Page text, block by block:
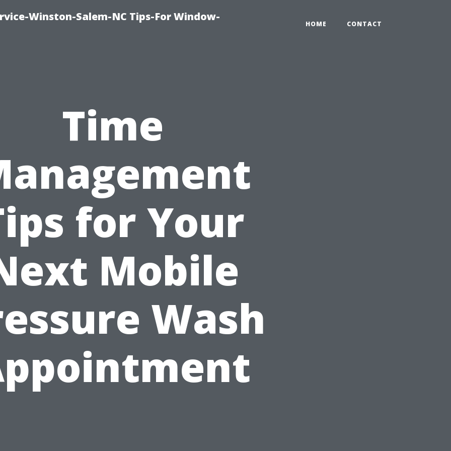
Winston-Salem-NC Tips-For Window-
HOME CONTACT
Time
for Your
Mobile
Wash